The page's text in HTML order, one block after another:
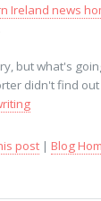
Ireland news
but what's
didn't find
post| Blog